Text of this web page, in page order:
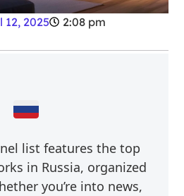
12, 2025
2:08 pm
list features the top
in Russia, organized
you’re into news,